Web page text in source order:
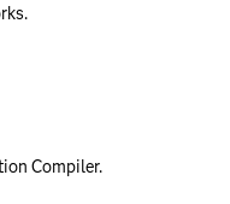
Compiler.